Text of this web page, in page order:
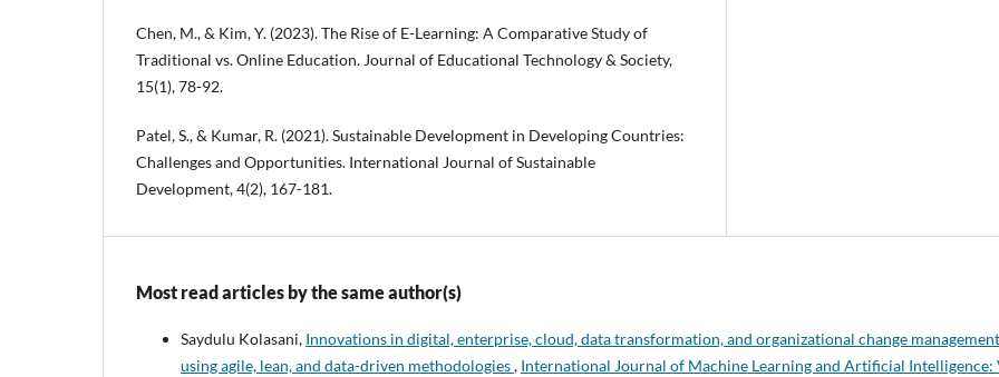
Chen, M., & Kim, Y. (2023). The Rise of E-Learning: A Comparative Study of
Traditional vs. Online Education. Journal of Educational Technology & Society,
15(1), 78-92.
Patel, S., & Kumar, R. (2021). Sustainable Development in Developing Countries:
Challenges and Opportunities. International Journal of Sustainable
Development, 4(2), 167-181.
Most read articles by the same author(s)
Saydulu Kolasani, Innovations in digital, enterprise, cloud, data transformation, and organizational change management
using agile, lean, and data-driven methodologies, International Journal of Machine Learning and Artificial Intelligence: